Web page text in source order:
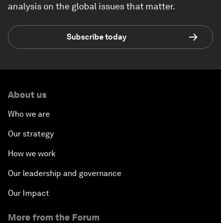
analysis on the global issues that matter.
Subscribe today
About us
Who we are
Our strategy
How we work
Our leadership and governance
Our Impact
More from the Forum